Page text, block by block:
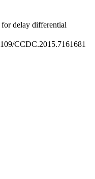
delay differential
CCDC.2015.7161681